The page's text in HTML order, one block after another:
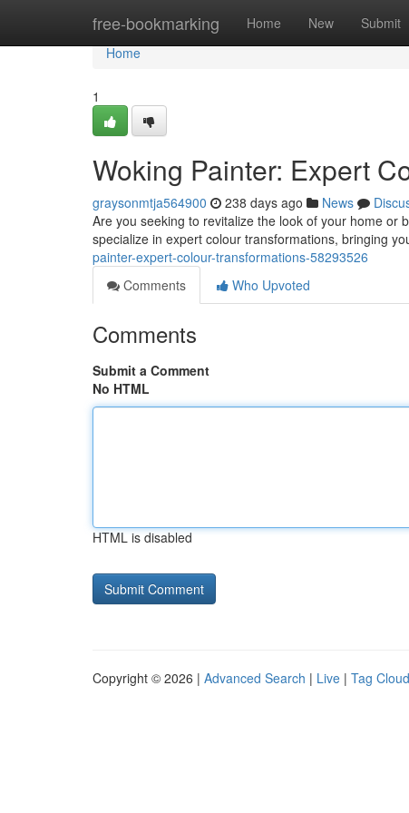
free-bookmarking Home New Submit
Home
Home
1
Woking Painter: Expert
graysonmtja564900 238 days ago News
Are you seeking to revitalize the look of your home or
specialize in expert colour transformations, bringing
painter-expert-colour-transformations-58293526
Comments
Who Upvoted
Comments
Submit a Comment
No HTML
HTML is disabled
Copyright © 2026 | Advanced Search | Live | Tag Cloud